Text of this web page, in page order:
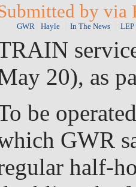
by via
GWR Hayle In The News LEP
20), as
be
GWR
half-